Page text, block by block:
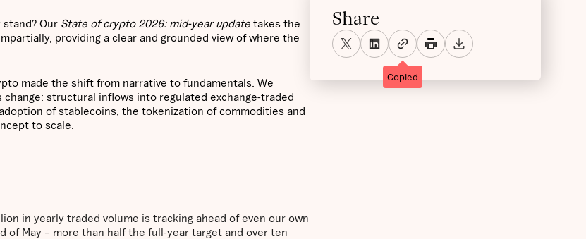
Our State of crypto 2026: mid-year update takes the
providing a clear and grounded view of where the
made the shift from narrative to fundamentals. We
structural inflows into regulated exchange-traded
of stablecoins, the tokenization of commodities and
to scale.
in yearly traded volume is tracking ahead of even our own
May – more than half the full-year target and over ten
Share
Copied